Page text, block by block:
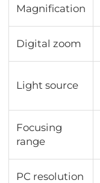
Magnification
Digital zoom
Light source
Focusing
range
PC resolution